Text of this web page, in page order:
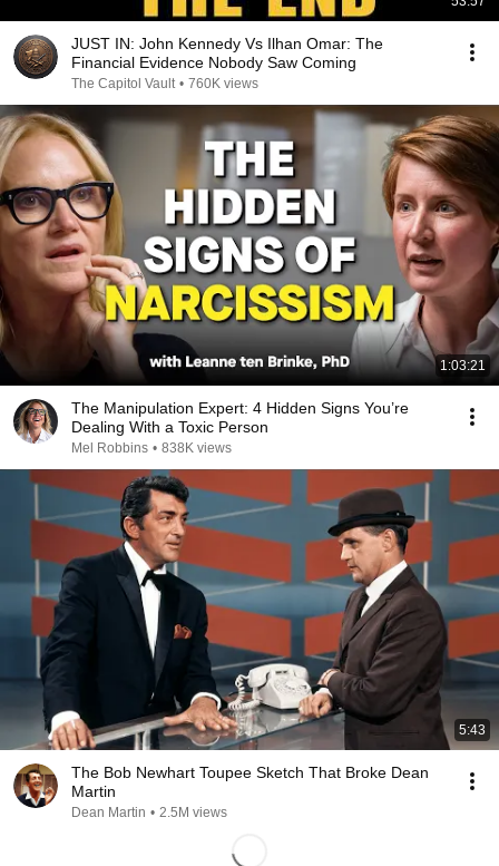
JUST IN: John Kennedy Vs Ilhan Omar: The
Financial Evidence Nobody Saw Coming
The Capitol Vault • 760K views
1:03:21
The Manipulation Expert: 4 Hidden Signs You’re
Dealing With a Toxic Person
Mel Robbins • 838K views
5:43
The Bob Newhart Toupee Sketch That Broke Dean
Martin
Dean Martin • 2.5M views